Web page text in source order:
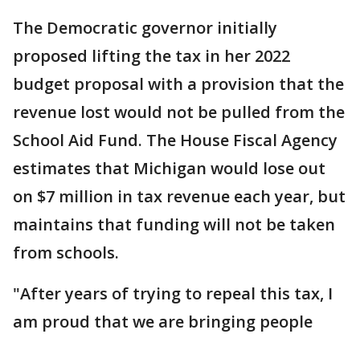
The Democratic governor initially
proposed lifting the tax in her 2022
budget proposal with a provision that the
revenue lost would not be pulled from the
School Aid Fund. The House Fiscal Agency
estimates that Michigan would lose out
on $7 million in tax revenue each year, but
maintains that funding will not be taken
from schools.
"After years of trying to repeal this tax, I
am proud that we are bringing people